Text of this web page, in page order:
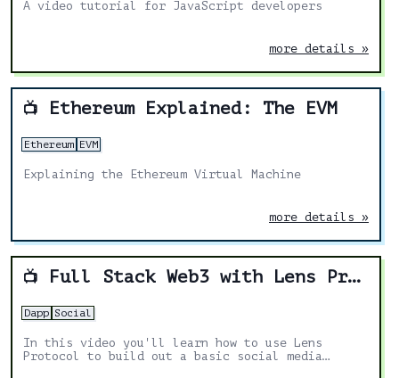
A video tutorial for JavaScript developers
more details »
📺 Ethereum Explained: The EVM
Ethereum EVM
Explaining the Ethereum Virtual Machine
more details »
📺 Full Stack Web3 with Lens Protocol
Dapp Social
In this video you'll learn how to use Lens
Protocol to build out a basic social media